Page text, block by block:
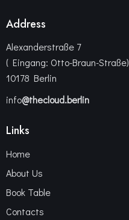
Address
Alexanderstraße 7
( Eingang: Otto-Braun-Straße)
10178 Berlin
info@thecloud.berlin
Links
Home
About Us
Book Table
Contacts